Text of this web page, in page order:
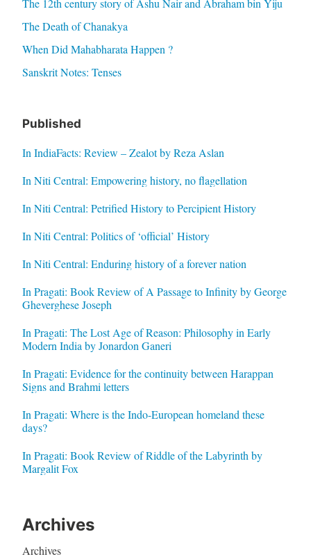
The 12th century story of Ashu Nair and Abraham bin Yiju
The Death of Chanakya
When Did Mahabharata Happen ?
Sanskrit Notes: Tenses
Published
In IndiaFacts: Review – Zealot by Reza Aslan
In Niti Central: Empowering history, no flagellation
In Niti Central: Petrified History to Percipient History
In Niti Central: Politics of ‘official’ History
In Niti Central: Enduring history of a forever nation
In Pragati: Book Review of A Passage to Infinity by George
Gheverghese Joseph
In Pragati: The Lost Age of Reason: Philosophy in Early
Modern India by Jonardon Ganeri
In Pragati: Evidence for the continuity between Harappan
Signs and Brahmi letters
In Pragati: Where is the Indo-European homeland these
days?
In Pragati: Book Review of Riddle of the Labyrinth by
Margalit Fox
Archives
Archives